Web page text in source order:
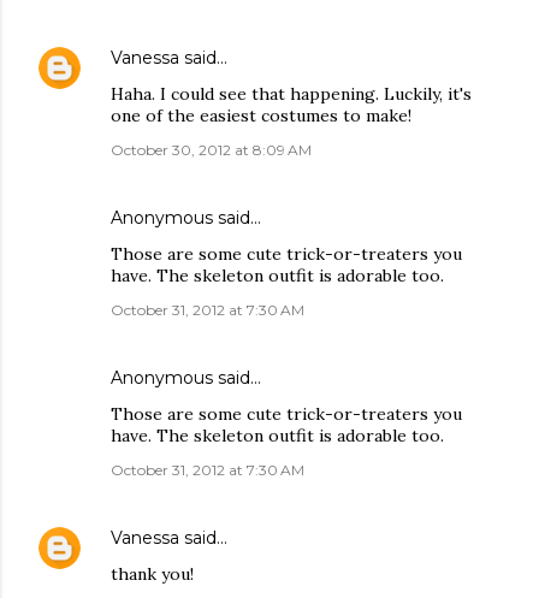
Vanessa said…
Haha. I could see that happening. Luckily, it's
one of the easiest costumes to make!
October 30, 2012 at 8:09 AM
Anonymous said…
Those are some cute trick-or-treaters you
have. The skeleton outfit is adorable too.
October 31, 2012 at 7:30 AM
Anonymous said…
Those are some cute trick-or-treaters you
have. The skeleton outfit is adorable too.
October 31, 2012 at 7:30 AM
Vanessa said…
thank you!